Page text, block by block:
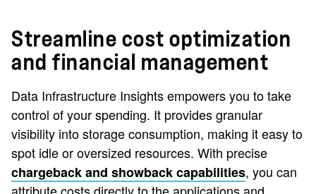
Streamline cost optimization
and financial management
Data Infrastructure Insights empowers you to take
control of your spending. It provides granular
visibility into storage consumption, making it easy to
spot idle or oversized resources. With precise
chargeback and showback capabilities, you can